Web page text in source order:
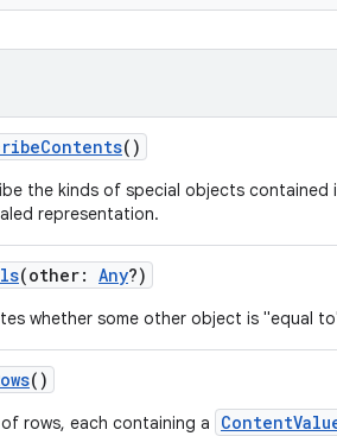
()
the kinds of special objects contained
representation.
(other: Any?)
whether some other object is "equal
()
rows, each containing a